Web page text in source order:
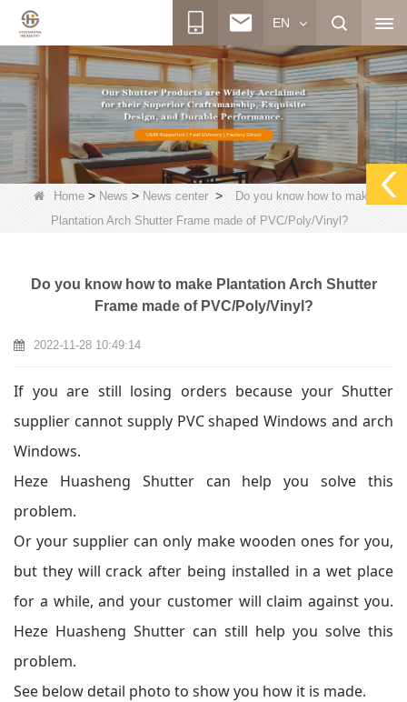
EN
Home> News > News center>
Do you know how to make
Plantation Arch Shutter Frame made of PVC/Poly/Vinyl?
Do you know how to make Plantation Arch Shutter
Frame made of PVC/Poly/Vinyl?
2022-11-28 10:49:14
If you are still losing orders because your Shutter
supplier cannot supply PVC shaped Windows and arch
Windows.
Heze Huasheng Shutter can help you solve this
problem.
Or your supplier can only make wooden ones for you,
but they will crack after being installed in a wet place
for a while, and your customer will claim against you.
Heze Huasheng Shutter can still help you solve this
problem.
See below detail photo to show you how it is made.